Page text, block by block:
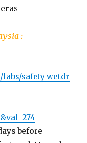
:
safety_wetdr
before